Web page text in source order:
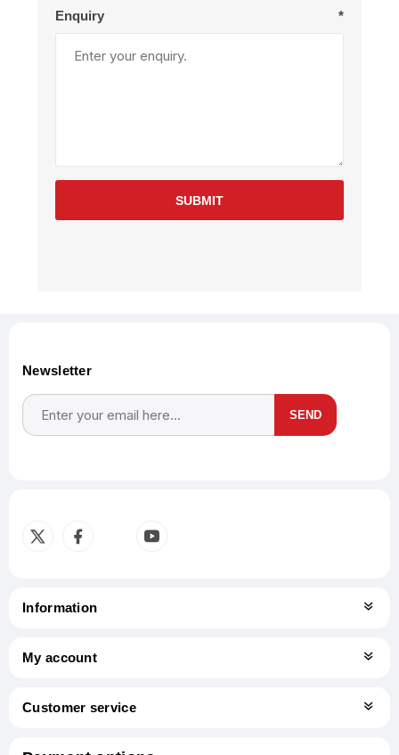
Enquiry *
SUBMIT
Newsletter
SEND
Information
My account
Customer service